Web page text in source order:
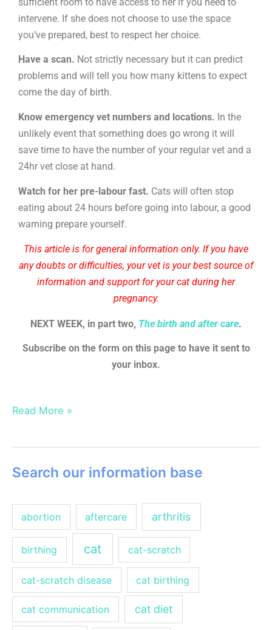
intervene. If she does not choose to use the space
you’ve prepared, best to respect her choice.
Have a scan. Not strictly necessary but it can predict
problems and will tell you how many kittens to expect
come the day of birth.
Know emergency vet numbers and locations. In the
unlikely event that something does go wrong it will
save time to have the number of your regular vet and a
24hr vet close at hand.
Watch for her pre-labour fast. Cats will often stop
eating about 24 hours before going into labour, a good
warning prepare yourself.
This article is for general information only. If you have
any doubts or difficulties, your vet is your best source of
information and support for your cat during her
pregnancy.
NEXT WEEK, in part two, The birth and after care.
Subscribe on the form on this page to have it sent to
your inbox.
Read More »
Search our information base
abortion aftercare arthritis
birthing cat cat-scratch
cat-scratch disease cat birthing
cat communication cat diet